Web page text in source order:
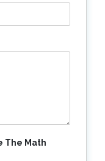
The Math